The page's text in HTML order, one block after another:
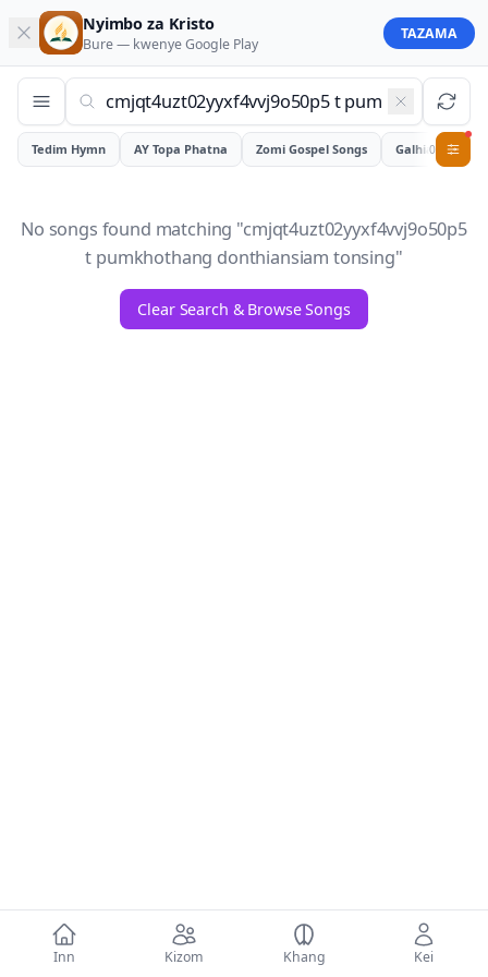
Inn Kizom Khang Kei
Nyimbo za Kristo
Bure — kwenyeGoogle Play
TAZAMA
Tedim Hymn AY Topa Phatna Zomi Gospel Songs Galhiam
0
No songs found matching "cmjqt4uzt02yyxf4vvj9o50p5
t pumkhothang donthiansiam tonsing"
Clear Search & Browse Songs